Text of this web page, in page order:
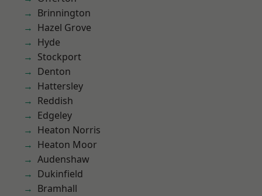
Brinnington
Hazel Grove
Hyde
Stockport
Denton
Hattersley
Reddish
Edgeley
Heaton Norris
Heaton Moor
Audenshaw
Dukinfield
Bramhall